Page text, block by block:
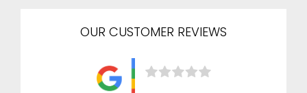
OUR CUSTOMER REVIEWS